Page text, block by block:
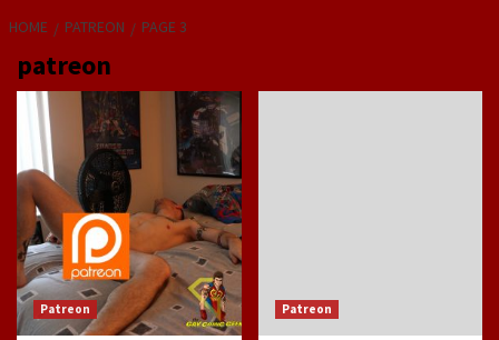
HOME PATREON PAGE 3
patreon
Patreon Patreon